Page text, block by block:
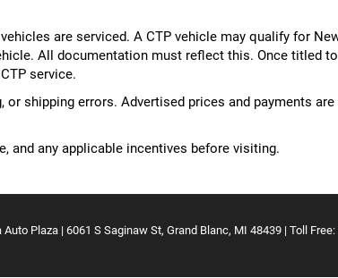
are serviced. A CTP vehicle may qualify for
All documentation must reflect this. Once titled
service.
shipping errors. Advertised prices and payments
and any applicable incentives before visiting.
Auto Plaza | 6061 S Saginaw St, Grand Blanc, MI 48439 | Toll Free: